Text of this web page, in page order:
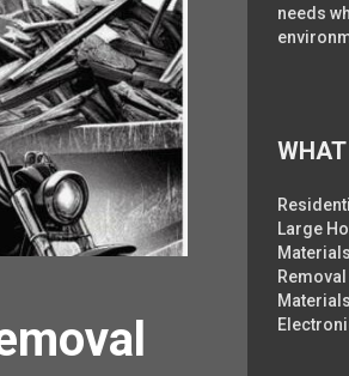
needs
Large